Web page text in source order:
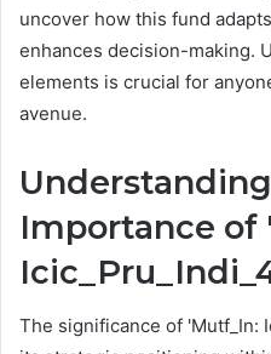
uncover how this fund
enhances decision-making.
elements is crucial for
avenue.
Importance of
The significance of 'Mutf_In: